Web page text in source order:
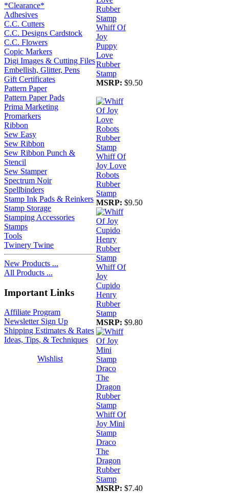
*Clearance*
Adhesives
C.C. Cutters
C.C. Designs Cardstock
C.C. Flowers
Copic Markers
Digi Images & Cutting Files
Embellish, Glitter, Pens
Gift Certificates
Pattern Paper
Pattern Paper Pads
Prima Marketing
Promarkers
Ribbon
Sew Easy
Sew Ribbon
Sew Ribbon Punch &
Stencil
Sew Stamper
Spectrum Noir
Spellbinders
Stamp Ink Pads & Reinkers
Stamp Storage
Stamping Accessories
Stamps
Tools
Twinery Twine
New Products ...
All Products ...
Important Links
Affiliate Program
Newsletter Sign Up
Shipping Estimates & Rates
Ideas, Tips, & Techniques
Wishlist
Whiff Of
Joy
Puppy
Love
Rubber
Stamp
MSRP: $9.50
Whiff Of
Joy Love
Robots
Rubber
Stamp
MSRP: $9.50
Whiff Of
Joy
Cupido
Henry
Rubber
Stamp
MSRP: $9.80
Whiff Of
Joy Mini
Stamp
Draco
The
Dragon
Rubber
Stamp
MSRP: $7.40